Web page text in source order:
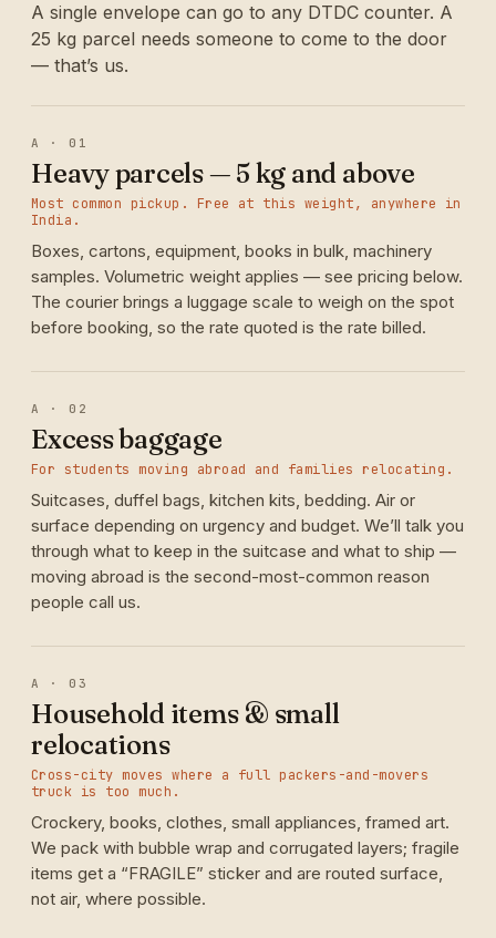
A single envelope can go to any DTDC counter. A
25 kg parcel needs someone to come to the door
— that’s us.
A · 01
Heavy parcels — 5 kg and above
Most common pickup. Free at this weight, anywhere in
India.
Boxes, cartons, equipment, books in bulk, machinery
samples. Volumetric weight applies — see pricing below.
The courier brings a luggage scale to weigh on the spot
before booking, so the rate quoted is the rate billed.
A · 02
Excess baggage
For students moving abroad and families relocating.
Suitcases, duffel bags, kitchen kits, bedding. Air or
surface depending on urgency and budget. We’ll talk you
through what to keep in the suitcase and what to ship —
moving abroad is the second-most-common reason
people call us.
A · 03
Household items & small
relocations
Cross-city moves where a full packers-and-movers
truck is too much.
Crockery, books, clothes, small appliances, framed art.
We pack with bubble wrap and corrugated layers; fragile
items get a “FRAGILE” sticker and are routed surface,
not air, where possible.